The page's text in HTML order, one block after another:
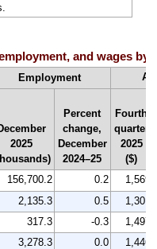
and wages by
Employment
2025
Percent
change,
December
2024–25
Fourth
quarter
2025
($)
156,700.2 0.2
1,569
2,135.3 0.5
1,301
317.3 -0.3
1,497
3,278.3 0.0
1,446